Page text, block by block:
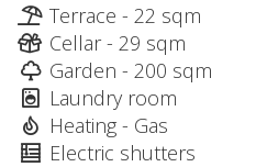
Terrace - 22 sqm
Cellar - 29 sqm
Garden - 200 sqm
Laundry room
Heating - Gas
Electric shutters